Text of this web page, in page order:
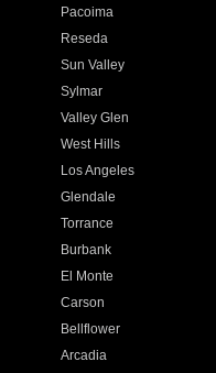
Pacoima
Reseda
Sun Valley
Sylmar
Valley Glen
West Hills
Los Angeles
Glendale
Torrance
Burbank
El Monte
Carson
Bellflower
Arcadia